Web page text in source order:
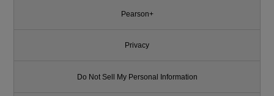
Pearson+
Privacy
Do Not Sell My Personal Information